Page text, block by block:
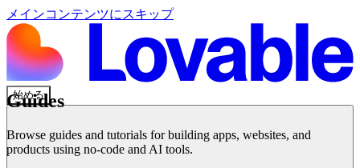
メインコンテンツにスキップ
始める
Guides
Browse guides and tutorials for building apps, websites, and
products using no-code and AI tools.